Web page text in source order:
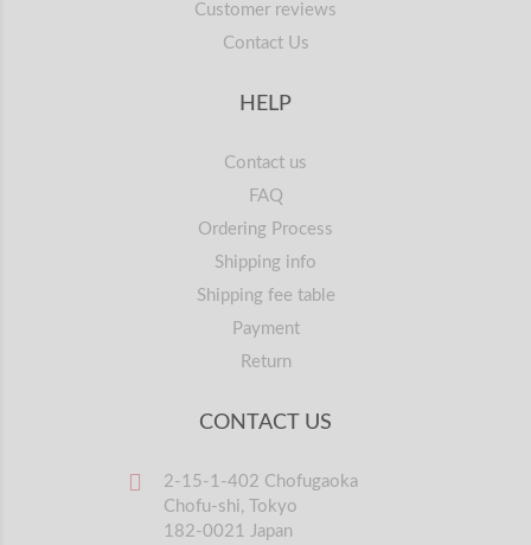
Customer reviews
Contact Us
HELP
Contact us
FAQ
Ordering Process
Shipping info
Shipping fee table
Payment
Return
CONTACT US
2-15-1-402 Chofugaoka
Chofu-shi, Tokyo
182-0021 Japan